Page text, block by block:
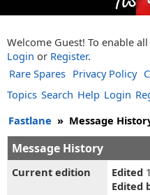
Welcome Guest! To enable
Login or Register.
Rare Spares Privacy Policy
Topics Search Help Login
Fastlane » Message
Message History
Current edition Edited
Edited